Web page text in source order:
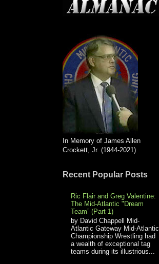
In Memory of James Allen
Crockett, Jr. (1944-2021)
Recent Popular Posts
Ric Flair and Greg Valentine:
The Mid-Atlantic "Dream
Team” (Part 1)
by David Chappell Mid-
Atlantic Gateway Mid-Atlantic
Championship Wrestling had
a wealth of exceptional tag
teams during its illustrious...